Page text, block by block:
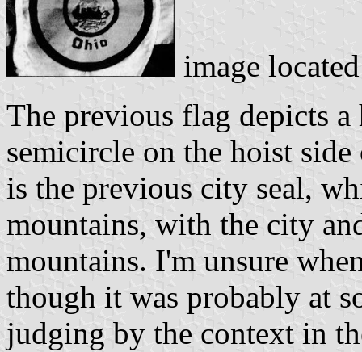
image
The previous flag depicts
semicircle on the hoist
is the previous city seal,
mountains, with the city
mountains. I'm unsure
though it was probably at
judging by the context in